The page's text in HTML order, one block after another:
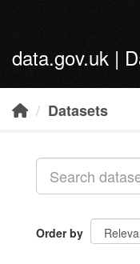
data.gov.uk |
Datasets
Order by